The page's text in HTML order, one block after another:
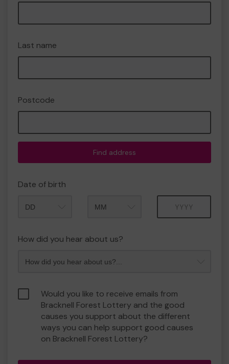
Last name
Postcode
Find address
Date of birth
How did you hear about us?
Would you like to receive emails from
Bracknell Forest Lottery and the good
causes you support about the different
ways you can help support good causes
on Bracknell Forest Lottery?